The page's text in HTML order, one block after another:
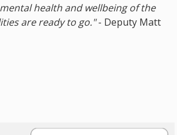
health and wellbeing of the
are ready to go."- Deputy Matt